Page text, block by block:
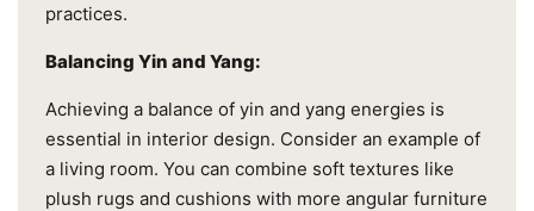
practices.
Balancing Yin and Yang:
Achieving a balance of yin and yang energies is
essential in interior design. Consider an example of
a living room. You can combine soft textures like
plush rugs and cushions with more angular furniture